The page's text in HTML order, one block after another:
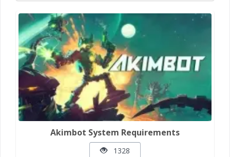
Akimbot System Requirements
1328